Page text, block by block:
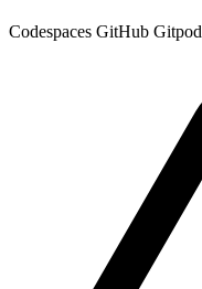
Codespaces GitHub Gitpod